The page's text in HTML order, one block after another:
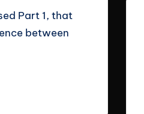
Part 1, that
between